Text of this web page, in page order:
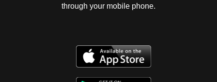
through your mobile phone.